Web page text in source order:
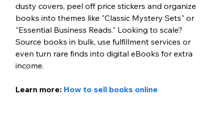
dusty covers, peel off price stickers and organize
books into themes like "Classic Mystery Sets" or
"Essential Business Reads." Looking to scale?
Source books in bulk, use fulfillment services or
even turn rare finds into digital eBooks for extra
income.
Learn more: How to sell books online